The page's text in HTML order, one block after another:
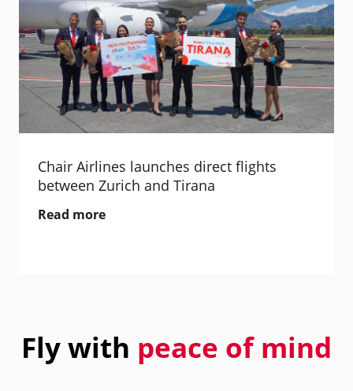
Chair Airlines launches direct flights
between Zurich and Tirana
Read more
Fly with peace of mind